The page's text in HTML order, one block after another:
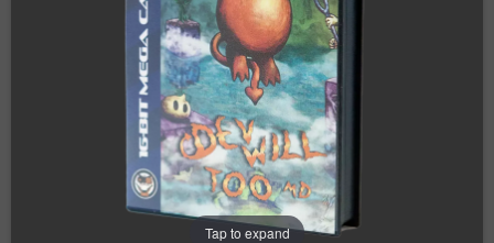
Tap to expand